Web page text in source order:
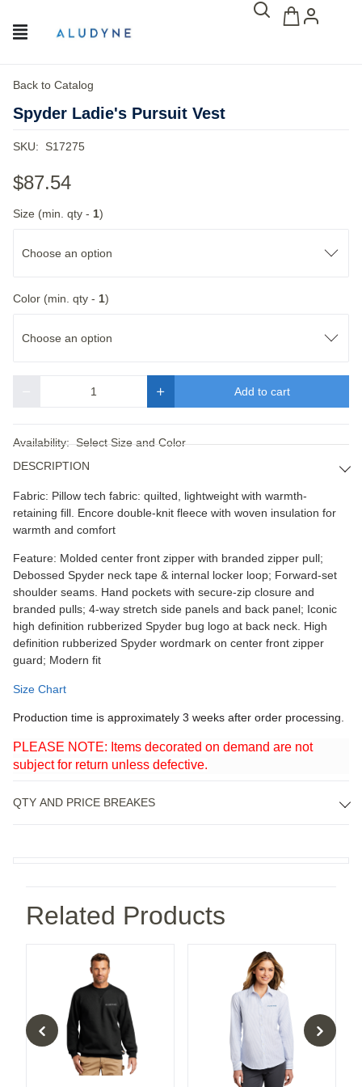
Back to Catalog
Spyder Ladie's Pursuit Vest
SKU: S17275
$87.54
Size (min. qty - 1)
Choose an option
Color (min. qty - 1)
Choose an option
Add to cart
Availability:Select Size and Color
DESCRIPTION
Fabric: Pillow tech fabric: quilted, lightweight with warmth-
retaining fill. Encore double-knit fleece with woven insulation for
warmth and comfort
Feature: Molded center front zipper with branded zipper pull;
Debossed Spyder neck tape & internal locker loop; Forward-set
shoulder seams. Hand pockets with secure-zip closure and
branded pulls; 4-way stretch side panels and back panel; Iconic
high definition rubberized Spyder bug logo at back neck. High
definition rubberized Spyder wordmark on center front zipper
guard; Modern fit
Size Chart
Production time is approximately 3 weeks after order processing.
PLEASE NOTE: Items decorated on demand are not
subject for return unless defective.
QTY AND PRICE BREAKES
Related Products
Carhartt Midweight Crewneck Sweatshirt
Port Authority® Ladies